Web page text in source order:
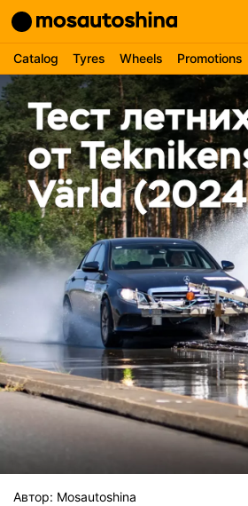
Catalog Tyres Wheels Promotions
Автор: Mosautoshina